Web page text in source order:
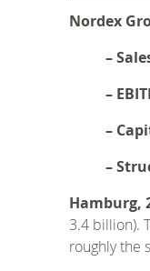
Nordex
–
–
–
–
Hamburg,
3.4 billion).
roughly the